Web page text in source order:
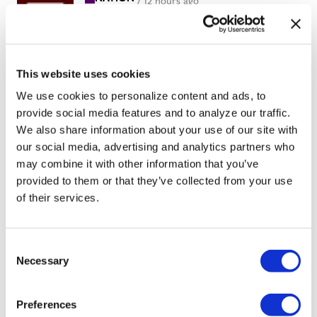
This website uses cookies
We use cookies to personalize content and ads, to
provide social media features and to analyze our traffic.
We also share information about your use of our site with
our social media, advertising and analytics partners who
may combine it with other information that you’ve
provided to them or that they’ve collected from your use
of their services.
Necessary
Preferences
Professors sue
Texas A&M
System over
limits on
teaching race,
gender
NATION / 13 hours ago
advocates
optimistic about